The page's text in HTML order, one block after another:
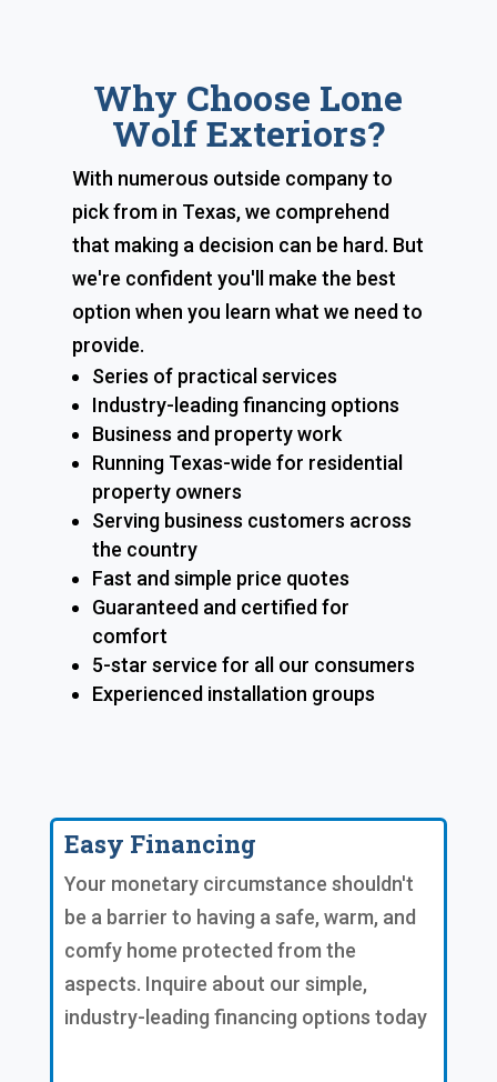
Why Choose Lone
Wolf Exteriors?
With numerous outside company to
pick from in Texas, we comprehend
that making a decision can be hard. But
we're confident you'll make the best
option when you learn what we need to
provide.
Series of practical services
Industry-leading financing options
Business and property work
Running Texas-wide for residential
property owners
Serving business customers across
the country
Fast and simple price quotes
Guaranteed and certified for
comfort
5-star service for all our consumers
Experienced installation groups
Easy Financing
Your monetary circumstance shouldn't
be a barrier to having a safe, warm, and
comfy home protected from the
aspects. Inquire about our simple,
industry-leading financing options today